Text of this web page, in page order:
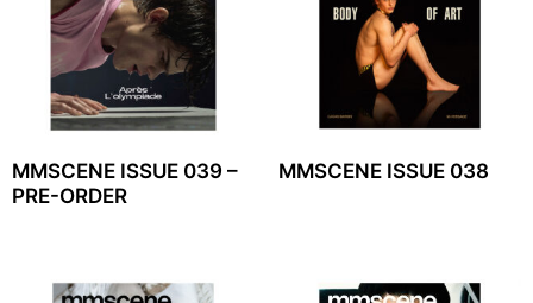
MMSCENE ISSUE 039 –
PRE-ORDER
MMSCENE ISSUE 038